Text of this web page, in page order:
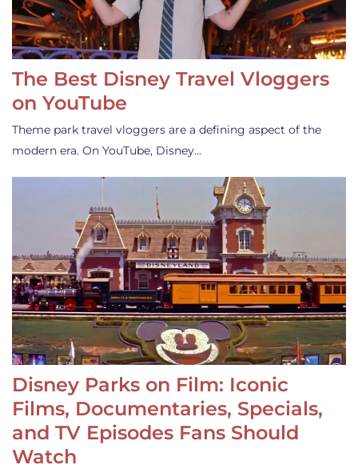
The Best Disney Travel Vloggers
on YouTube
Theme park travel vloggers are a defining aspect of the
modern era. On YouTube, Disney…
Disney Parks on Film: Iconic
Films, Documentaries, Specials,
and TV Episodes Fans Should
Watch